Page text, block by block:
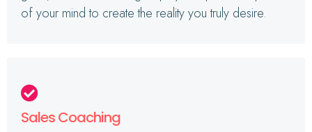
of your mind to create the reality you truly desire.
Sales Coaching